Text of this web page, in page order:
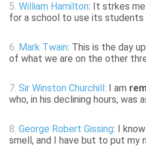
5. William Hamilton: It strkes
for a school to use its students
6. Mark Twain: This is the day
of what we are on the other
7. Sir Winston Churchill : I am
who, in his declining hours, was
8. George Robert Gissing: I
smell, and I have but to put my